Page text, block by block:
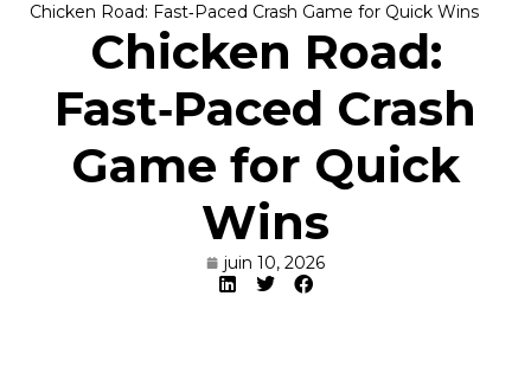
Chicken Road: Fast‑Paced Crash Game for Quick Wins
Chicken Road:
Fast‑Paced Crash
Game for Quick
Wins
juin 10, 2026